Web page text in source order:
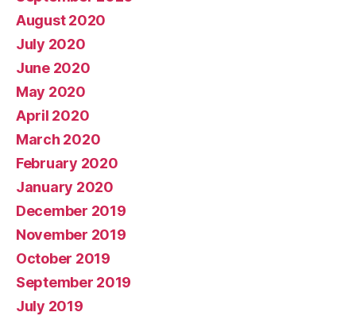
August 2020
July 2020
June 2020
May 2020
April 2020
March 2020
February 2020
January 2020
December 2019
November 2019
October 2019
September 2019
July 2019